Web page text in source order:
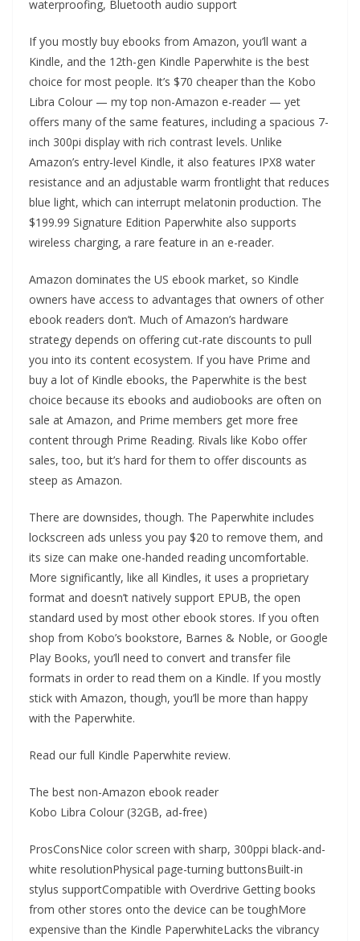
waterproofing, Bluetooth audio support
If you mostly buy ebooks from Amazon, you’ll want a
Kindle, and the 12th-gen Kindle Paperwhite is the best
choice for most people. It’s $70 cheaper than the Kobo
Libra Colour — my top non-Amazon e-reader — yet
offers many of the same features, including a spacious 7-
inch 300pi display with rich contrast levels. Unlike
Amazon’s entry-level Kindle, it also features IPX8 water
resistance and an adjustable warm frontlight that reduces
blue light, which can interrupt melatonin production. The
$199.99 Signature Edition Paperwhite also supports
wireless charging, a rare feature in an e-reader.
Amazon dominates the US ebook market, so Kindle
owners have access to advantages that owners of other
ebook readers don’t. Much of Amazon’s hardware
strategy depends on offering cut-rate discounts to pull
you into its content ecosystem. If you have Prime and
buy a lot of Kindle ebooks, the Paperwhite is the best
choice because its ebooks and audiobooks are often on
sale at Amazon, and Prime members get more free
content through Prime Reading. Rivals like Kobo offer
sales, too, but it’s hard for them to offer discounts as
steep as Amazon.
There are downsides, though. The Paperwhite includes
lockscreen ads unless you pay $20 to remove them, and
its size can make one-handed reading uncomfortable.
More significantly, like all Kindles, it uses a proprietary
format and doesn’t natively support EPUB, the open
standard used by most other ebook stores. If you often
shop from Kobo’s bookstore, Barnes & Noble, or Google
Play Books, you’ll need to convert and transfer file
formats in order to read them on a Kindle. If you mostly
stick with Amazon, though, you’ll be more than happy
with the Paperwhite.
Read our full Kindle Paperwhite review.
The best non-Amazon ebook reader
Kobo Libra Colour (32GB, ad-free)
ProsConsNice color screen with sharp, 300ppi black-and-
white resolutionPhysical page-turning buttonsBuilt-in
stylus supportCompatible with Overdrive Getting books
from other stores onto the device can be toughMore
expensive than the Kindle PaperwhiteLacks the vibrancy